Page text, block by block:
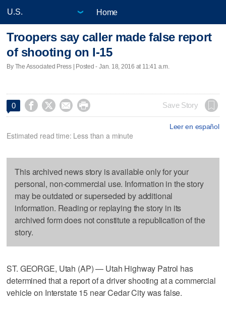
Home
Troopers say caller made false report
of shooting on I-15
By The Associated Press | Posted - Jan. 18, 2016 at 11:41 a.m.
0     Save Story
Leer en español
Estimated read time: Less than a minute
This archived news story is available only for your
personal, non-commercial use. Information in the story
may be outdated or superseded by additional
information. Reading or replaying the story in its
archived form does not constitute a republication of the
story.
ST. GEORGE, Utah (AP) — Utah Highway Patrol has
determined that a report of a driver shooting at a commercial
vehicle on Interstate 15 near Cedar City was false.